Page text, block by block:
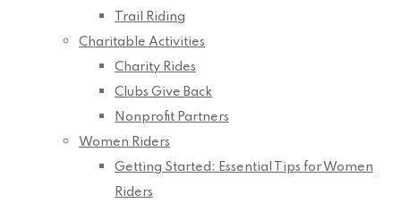
Trail Riding
Charitable Activities
Charity Rides
Clubs Give Back
Nonprofit Partners
Women Riders
Getting Started: Essential Tips for Women
Riders